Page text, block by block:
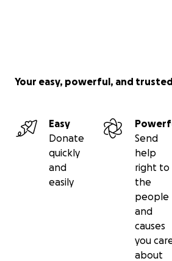
Your easy, powerful, and
Easy
Donate
quickly
and
easily
Send
help
right to
the
people
and
causes
you
about